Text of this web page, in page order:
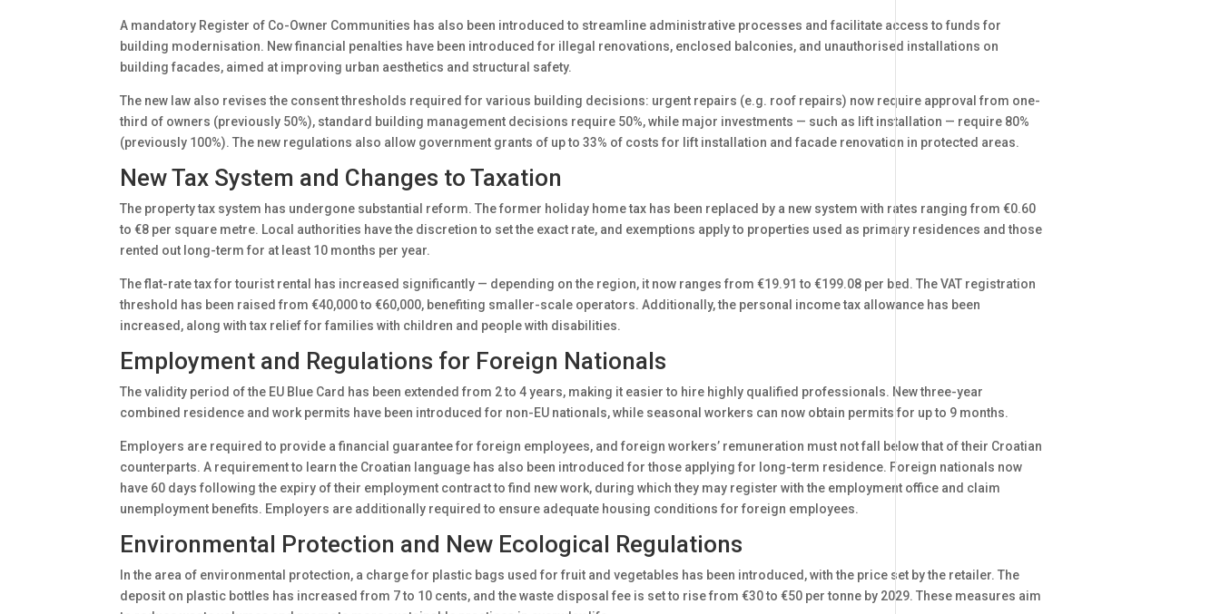
A mandatory Register of Co-Owner Communities has also been introduced to streamline administrative processes and facilitate access to funds for
building modernisation. New financial penalties have been introduced for illegal renovations, enclosed balconies, and unauthorised installations on
building facades, aimed at improving urban aesthetics and structural safety.
The new law also revises the consent thresholds required for various building decisions: urgent repairs (e.g. roof repairs) now require approval from one-
third of owners (previously 50%), standard building management decisions require 50%, while major investments — such as lift installation — require 80%
(previously 100%). The new regulations also allow government grants of up to 33% of costs for lift installation and facade renovation in protected areas.
New Tax System and Changes to Taxation
The property tax system has undergone substantial reform. The former holiday home tax has been replaced by a new system with rates ranging from €0.60
to €8 per square metre. Local authorities have the discretion to set the exact rate, and exemptions apply to properties used as primary residences and those
rented out long-term for at least 10 months per year.
The flat-rate tax for tourist rental has increased significantly — depending on the region, it now ranges from €19.91 to €199.08 per bed. The VAT registration
threshold has been raised from €40,000 to €60,000, benefiting smaller-scale operators. Additionally, the personal income tax allowance has been
increased, along with tax relief for families with children and people with disabilities.
Employment and Regulations for Foreign Nationals
The validity period of the EU Blue Card has been extended from 2 to 4 years, making it easier to hire highly qualified professionals. New three-year
combined residence and work permits have been introduced for non-EU nationals, while seasonal workers can now obtain permits for up to 9 months.
Employers are required to provide a financial guarantee for foreign employees, and foreign workers’ remuneration must not fall below that of their Croatian
counterparts. A requirement to learn the Croatian language has also been introduced for those applying for long-term residence. Foreign nationals now
have 60 days following the expiry of their employment contract to find new work, during which they may register with the employment office and claim
unemployment benefits. Employers are additionally required to ensure adequate housing conditions for foreign employees.
Environmental Protection and New Ecological Regulations
In the area of environmental protection, a charge for plastic bags used for fruit and vegetables has been introduced, with the price set by the retailer. The
deposit on plastic bottles has increased from 7 to 10 cents, and the waste disposal fee is set to rise from €30 to €50 per tonne by 2029. These measures aim